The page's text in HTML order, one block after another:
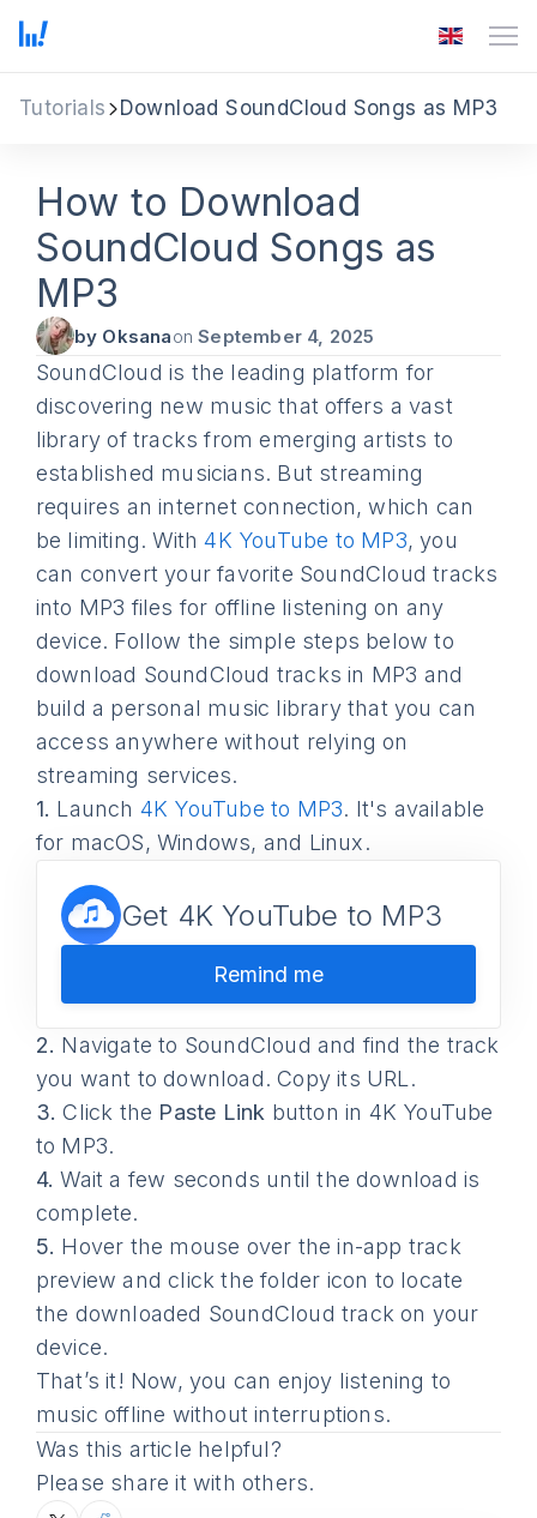
Tutorials Download SoundCloud Songs as MP3
How to Download
SoundCloud Songs as
MP3
by OksanaonSeptember 4, 2025
SoundCloud is the leading platform for
discovering new music that offers a vast
library of tracks from emerging artists to
established musicians. But streaming
requires an internet connection, which can
be limiting. With4K YouTube to MP3, you
can convert your favorite SoundCloud tracks
into MP3 files for offline listening on any
device. Follow the simple steps below to
download SoundCloud tracks in MP3 and
build a personal music library that you can
access anywhere without relying on
streaming services.
1. Launch 4K YouTube to MP3. It's available
for macOS, Windows, and Linux.
Get 4K YouTube to MP3
Remind me
2. Navigate to SoundCloud and find the track
you want to download. Copy its URL.
3. Click the Paste Link button in 4K YouTube
to MP3.
4. Wait a few seconds until the download is
complete.
5. Hover the mouse over the in-app track
preview and click the folder icon to locate
the downloaded SoundCloud track on your
device.
That’s it! Now, you can enjoy listening to
music offline without interruptions.
Was this article helpful?
Please share it with others.